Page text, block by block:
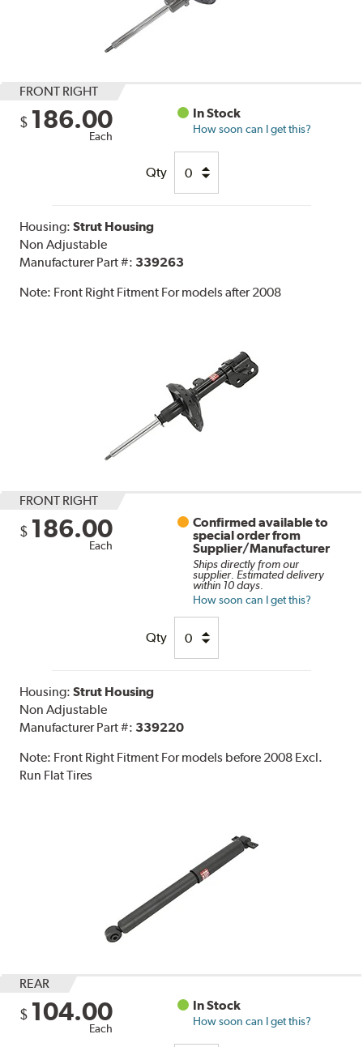
FRONT RIGHT
$ 186.00
Each
In Stock
How soon can I get this?
Qty
Housing:Strut Housing
Non Adjustable
Manufacturer Part #: 339263
Note: Front Right Fitment For models after 2008
FRONT RIGHT
$ 186.00
Each
Confirmed available to
special order from
Supplier/Manufacturer
Ships directly from our
supplier. Estimated delivery
within 10 days.
How soon can I get this?
Qty
Housing:Strut Housing
Non Adjustable
Manufacturer Part #: 339220
Note: Front Right Fitment For models before 2008 Excl.
Run Flat Tires
REAR
$ 104.00
Each
In Stock
How soon can I get this?